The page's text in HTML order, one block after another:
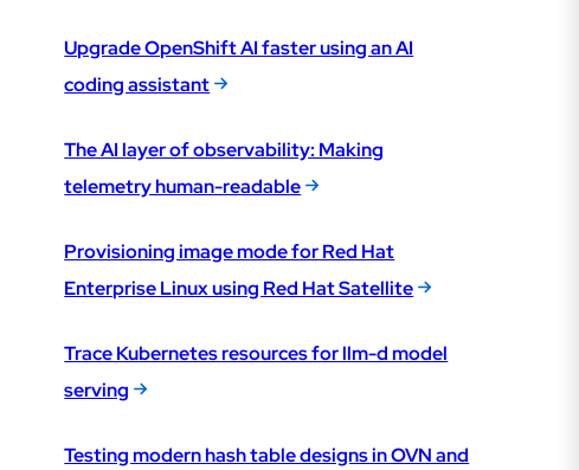
Upgrade OpenShift AI faster using an AI
coding assistant
The AI layer of observability: Making
telemetry human-readable
Provisioning image mode for Red Hat
Enterprise Linux using Red Hat Satellite
Trace Kubernetes resources for llm-d model
serving
Testing modern hash table designs in OVN and